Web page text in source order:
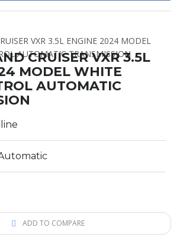
CRUISER VXR 3.5L
MODEL WHITE
AUTOMATIC
ADD TO COMPARE